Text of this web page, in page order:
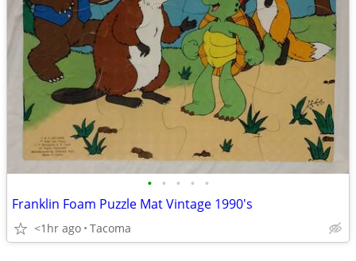
• • • • •
Franklin Foam Puzzle Mat Vintage 1990's
<1hr ago Tacoma